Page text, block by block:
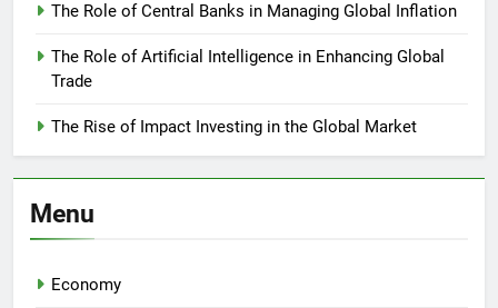
The Role of Central Banks in Managing Global Inflation
The Role of Artificial Intelligence in Enhancing Global
Trade
The Rise of Impact Investing in the Global Market
Menu
Economy